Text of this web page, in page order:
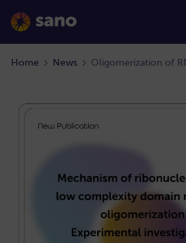
Home News Oligomerization of